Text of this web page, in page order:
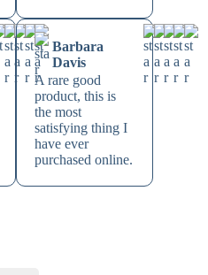
Barbara
Davis
A rare good
product, this is
the most
satisfying thing I
have ever
purchased online.